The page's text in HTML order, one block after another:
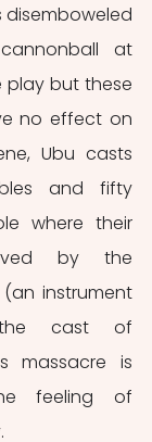
disemboweled
at
play but these
no effect on
Ubu casts
and fifty
where their
by the
instrument
cast of
massacre is
feeling of